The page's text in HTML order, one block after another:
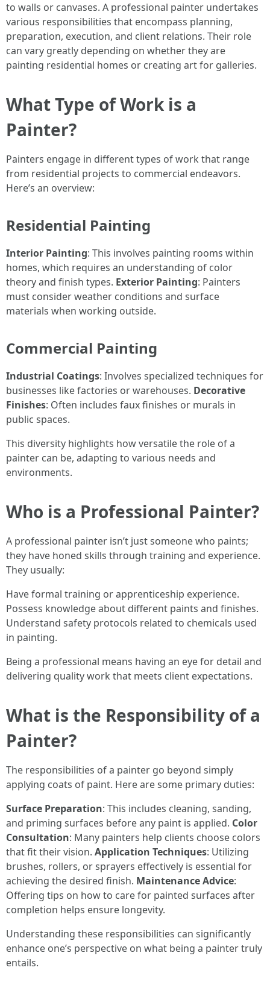
to walls or canvases. A professional painter undertakes
various responsibilities that encompass planning,
preparation, execution, and client relations. Their role
can vary greatly depending on whether they are
painting residential homes or creating art for galleries.
What Type of Work is a
Painter?
Painters engage in different types of work that range
from residential projects to commercial endeavors.
Here’s an overview:
Residential Painting
Interior Painting: This involves painting rooms within
homes, which requires an understanding of color
theory and finish types. Exterior Painting: Painters
must consider weather conditions and surface
materials when working outside.
Commercial Painting
Industrial Coatings: Involves specialized techniques for
businesses like factories or warehouses. Decorative
Finishes: Often includes faux finishes or murals in
public spaces.
This diversity highlights how versatile the role of a
painter can be, adapting to various needs and
environments.
Who is a Professional Painter?
A professional painter isn’t just someone who paints;
they have honed skills through training and experience.
They usually:
Have formal training or apprenticeship experience.
Possess knowledge about different paints and finishes.
Understand safety protocols related to chemicals used
in painting.
Being a professional means having an eye for detail and
delivering quality work that meets client expectations.
What is the Responsibility of a
Painter?
The responsibilities of a painter go beyond simply
applying coats of paint. Here are some primary duties:
Surface Preparation: This includes cleaning, sanding,
and priming surfaces before any paint is applied. Color
Consultation: Many painters help clients choose colors
that fit their vision. Application Techniques: Utilizing
brushes, rollers, or sprayers effectively is essential for
achieving the desired finish. Maintenance Advice:
Offering tips on how to care for painted surfaces after
completion helps ensure longevity.
Understanding these responsibilities can significantly
enhance one’s perspective on what being a painter truly
entails.